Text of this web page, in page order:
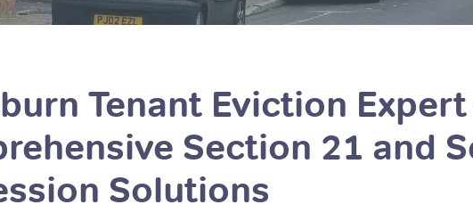
Tenant Eviction Expert
Section 21 and
Solutions